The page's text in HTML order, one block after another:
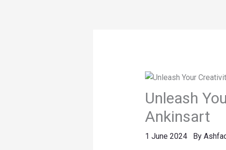
Unleash
Ankinsart
1 June 2024 By